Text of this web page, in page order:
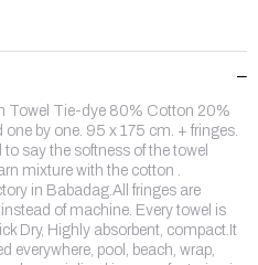
Towel Tie-dye 80% Cotton 20%
by one. 95 x 175 cm. + fringes.
say the softness of the towel
mixture with the cotton .
in Babadag.All fringes are
of machine. Every towel is
Dry, Highly absorbent, compact.It
everywhere, pool, beach, wrap,